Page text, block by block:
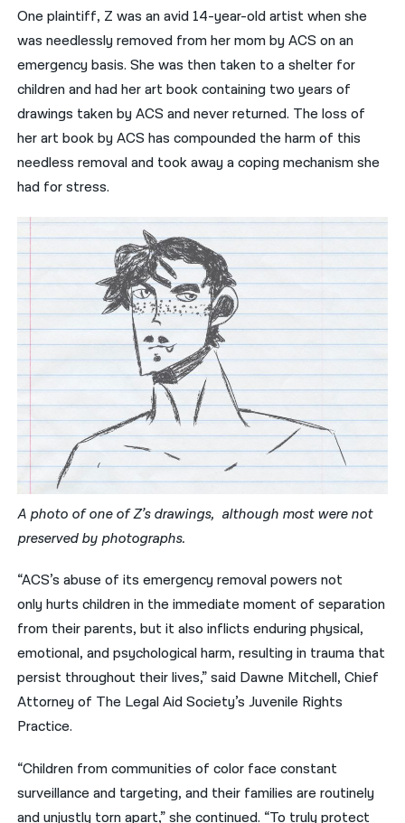
One plaintiff, Z was an avid 14-year-old artist when she
was needlessly removed from her mom by ACS on an
emergency basis. She was then taken to a shelter for
children and had her art book containing two years of
drawings taken by ACS and never returned. The loss of
her art book by ACS has compounded the harm of this
needless removal and took away a coping mechanism she
had for stress.
A photo of one of Z’s drawings, although most were not
preserved by photographs.
“ACS’s abuse of its emergency removal powers not
onlyhurtschildren in the immediate moment of separation
from their parents, but it also inflicts enduring physical,
emotional, and psychological harm, resulting in trauma that
persist throughout their lives,” said Dawne Mitchell, Chief
Attorney of The Legal Aid Society’s Juvenile Rights
Practice.
“Children from communities of color face constant
surveillance and targeting, and their families areroutinely
and unjustly torn apart,” she continued. “To truly protect